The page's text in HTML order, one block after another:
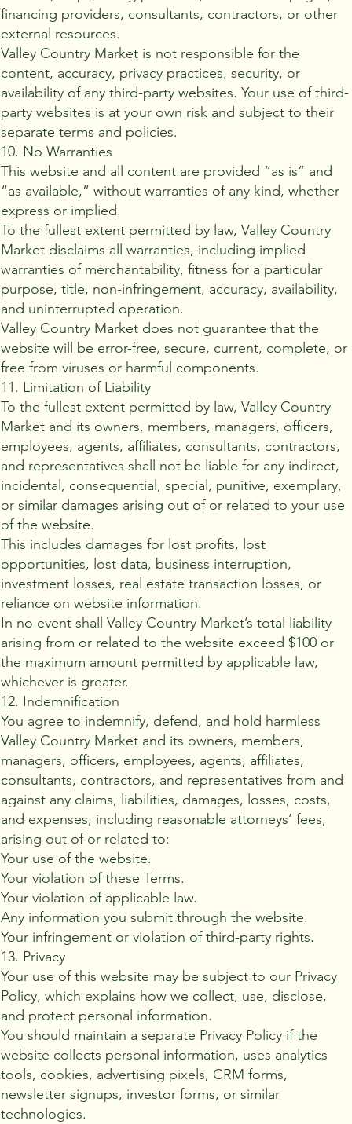
financing providers, consultants, contractors, or other
external resources.
Valley Country Market is not responsible for the
content, accuracy, privacy practices, security, or
availability of any third-party websites. Your use of third-
party websites is at your own risk and subject to their
separate terms and policies.
10. No Warranties
This website and all content are provided “as is” and
“as available,” without warranties of any kind, whether
express or implied.
To the fullest extent permitted by law, Valley Country
Market disclaims all warranties, including implied
warranties of merchantability, fitness for a particular
purpose, title, non-infringement, accuracy, availability,
and uninterrupted operation.
Valley Country Market does not guarantee that the
website will be error-free, secure, current, complete, or
free from viruses or harmful components.
11. Limitation of Liability
To the fullest extent permitted by law, Valley Country
Market and its owners, members, managers, officers,
employees, agents, affiliates, consultants, contractors,
and representatives shall not be liable for any indirect,
incidental, consequential, special, punitive, exemplary,
or similar damages arising out of or related to your use
of the website.
This includes damages for lost profits, lost
opportunities, lost data, business interruption,
investment losses, real estate transaction losses, or
reliance on website information.
In no event shall Valley Country Market’s total liability
arising from or related to the website exceed $100 or
the maximum amount permitted by applicable law,
whichever is greater.
12. Indemnification
You agree to indemnify, defend, and hold harmless
Valley Country Market and its owners, members,
managers, officers, employees, agents, affiliates,
consultants, contractors, and representatives from and
against any claims, liabilities, damages, losses, costs,
and expenses, including reasonable attorneys’ fees,
arising out of or related to:
Your use of the website.
Your violation of these Terms.
Your violation of applicable law.
Any information you submit through the website.
Your infringement or violation of third-party rights.
13. Privacy
Your use of this website may be subject to our Privacy
Policy, which explains how we collect, use, disclose,
and protect personal information.
You should maintain a separate Privacy Policy if the
website collects personal information, uses analytics
tools, cookies, advertising pixels, CRM forms,
newsletter signups, investor forms, or similar
technologies.